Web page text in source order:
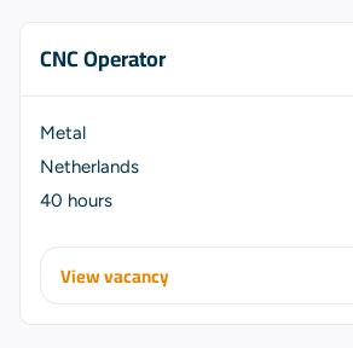
CNC Operator
Metal
Netherlands
40 hours
View vacancy